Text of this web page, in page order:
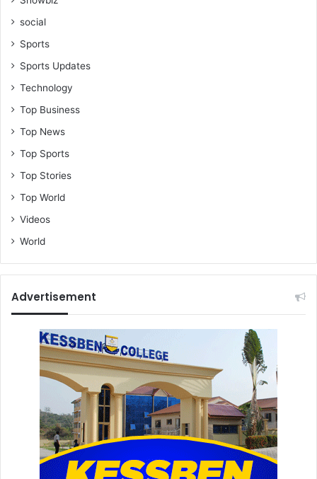
social
Sports
Sports Updates
Technology
Top Business
Top News
Top Sports
Top Stories
Top World
Videos
World
Advertisement